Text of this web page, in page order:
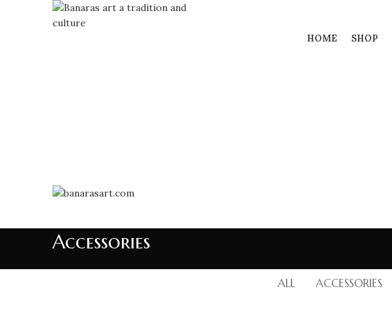
HOME SHOP
Accessories
ALL ACCESSORIES